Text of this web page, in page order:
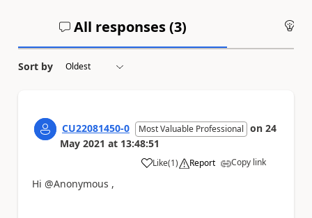
All responses (3)
Sort by
CU22081450-0 Most Valuable Professional on 24
May 2021 at 13:48:51
Like
a (1) Report Copy link
Hi @Anonymous ,